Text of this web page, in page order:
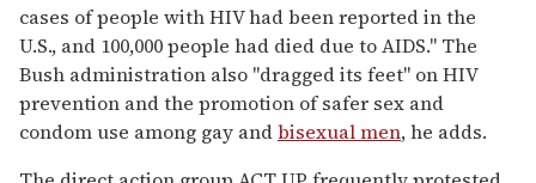
cases of people with HIV had been reported in the
U.S., and 100,000 people had died due to AIDS." The
Bush administration also "dragged its feet" on HIV
prevention and the promotion of safer sex and
condom use among gay andbisexual men, he adds.